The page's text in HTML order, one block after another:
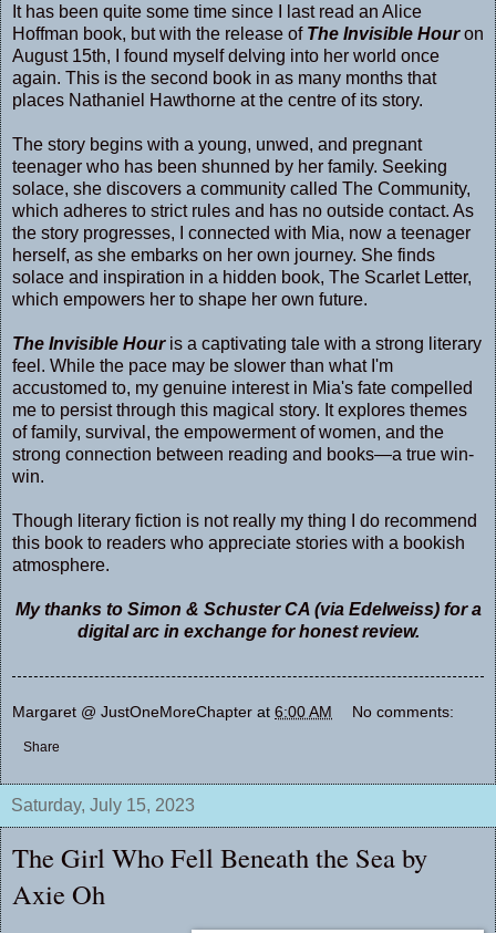
It has been quite some time since I last read an Alice
Hoffman book, but with the release of The Invisible Houron
August 15th, I found myself delving into her world once
again. This is the second book in as many months that
places Nathaniel Hawthorne at the centre of its story.
The story begins with a young, unwed, and pregnant
teenager who has been shunned by her family. Seeking
solace, she discovers a community called The Community,
which adheres to strict rules and has no outside contact. As
the story progresses, I connected with Mia, now a teenager
herself, as she embarks on her own journey. She finds
solace and inspiration in a hidden book, The Scarlet Letter,
which empowers her to shape her own future.
The Invisible Houris a captivating tale with a strong literary
feel. While the pace may be slower than what I'm
accustomed to, my genuine interest in Mia's fate compelled
me to persist through this magical story. It explores themes
of family, survival, the empowerment of women, and the
strong connection between reading and books—a true win-
win.
Though literary fiction is not really my thing I do recommend
this book to readers who appreciate stories with a bookish
atmosphere.
My thanks to Simon & Schuster CA (via Edelweiss) for a
digital arc in exchange for honest review.
Margaret @ JustOneMoreChapter at 6:00 AM No comments:
Share
Saturday, July 15, 2023
The Girl Who Fell Beneath the Sea by
Axie Oh